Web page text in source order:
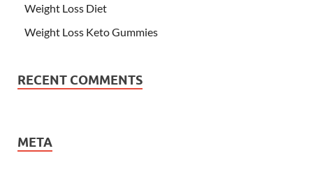
Weight Loss Diet
Weight Loss Keto Gummies
RECENT COMMENTS
META